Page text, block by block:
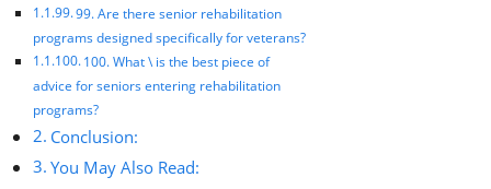
99. Are there senior rehabilitation
programs designed specifically for veterans?
100. What \ is the best piece of
advice for seniors entering rehabilitation
programs?
Conclusion:
You May Also Read: